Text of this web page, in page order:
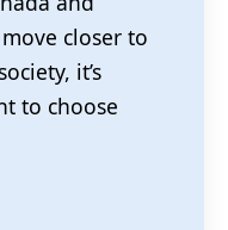
closer to
it’s
to choose